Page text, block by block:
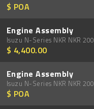
$ POA
Engine Assembly
Isuzu N-Series NKR NKR 200
$ 4,400.00
Engine Assembly
Isuzu N-Series NKR NKR 200
$ POA